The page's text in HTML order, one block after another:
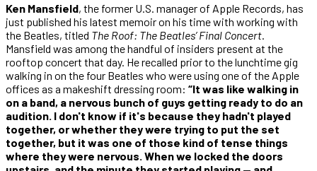
Ken Mansfield, the former U.S. manager of Apple Records, has
just published his latest memoir on his time with working with
the Beatles, titled The Roof: The Beatles’ Final Concert.
Mansfield was among the handful of insiders present at the
rooftop concert that day. He recalled prior to the lunchtime gig
walking in on the four Beatles who were using one of the Apple
offices as a makeshift dressing room: “It was like walking in
on a band, a nervous bunch of guys getting ready to do an
audition. I don't know if it's because they hadn't played
together, or whether they were trying to put the set
together, but it was one of those kind of tense things
where they were nervous. When we locked the doors